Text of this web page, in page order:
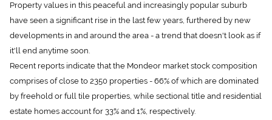
Property values in this peaceful and increasingly popular suburb
have seen a significant rise in the last few years, furthered by new
developments in and around the area - a trend that doesn't look as if
it'll end anytime soon.
Recent reports indicate that the Mondeor market stock composition
comprises of close to 2350 properties - 66% of which are dominated
by freehold or full tile properties, while sectional title and residential
estate homes account for 33% and 1%, respectively.